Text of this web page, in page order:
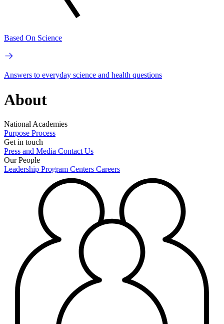
Based On Science
Answers to everyday science and health questions
About
National Academies
Purpose Process
Get in touch
Press and Media Contact Us
Our People
Leadership Program Centers Careers